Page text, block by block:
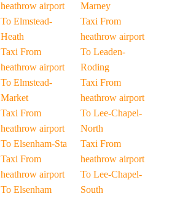
heathrow airport
To Elmstead-
Heath
Taxi From
heathrow airport
To Elmstead-
Market
Taxi From
heathrow airport
To Elsenham-Sta
Taxi From
heathrow airport
To Elsenham
Marney
Taxi From
heathrow airport
To Leaden-
Roding
Taxi From
heathrow airport
To Lee-Chapel-
North
Taxi From
heathrow airport
To Lee-Chapel-
South